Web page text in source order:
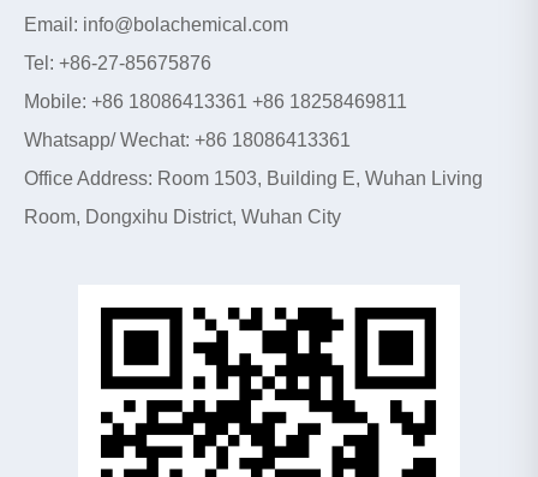
Email: info@bolachemical.com
Tel: +86-27-85675876
Mobile: +86 18086413361 +86 18258469811
Whatsapp/ Wechat: +86 18086413361
Office Address: Room 1503, Building E, Wuhan Living
Room, Dongxihu District, Wuhan City